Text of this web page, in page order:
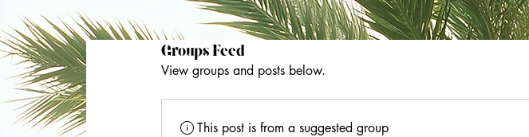
Groups Feed
View groups and posts below.
This post is from a suggested group